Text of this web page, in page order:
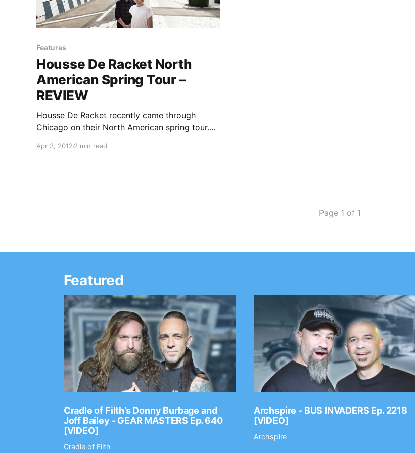
Features
Housse De Racket North
American Spring Tour –
REVIEW
Housse De Racket recently came through
Chicago on their North American spring tour.
write this review. You can check it out after the
Apr 3, 2012 2 min read
Page 1 of 1
Featured
Cradle of Filth’s Donny Burbage and
Joff Bailey - GEAR MASTERS Ep. 640
[VIDEO]
Cradle of Filth
Archspire - BUS INVADERS Ep. 2218
[VIDEO]
Archspire